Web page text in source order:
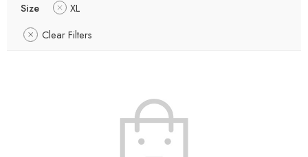
Size
XL
Clear Filters